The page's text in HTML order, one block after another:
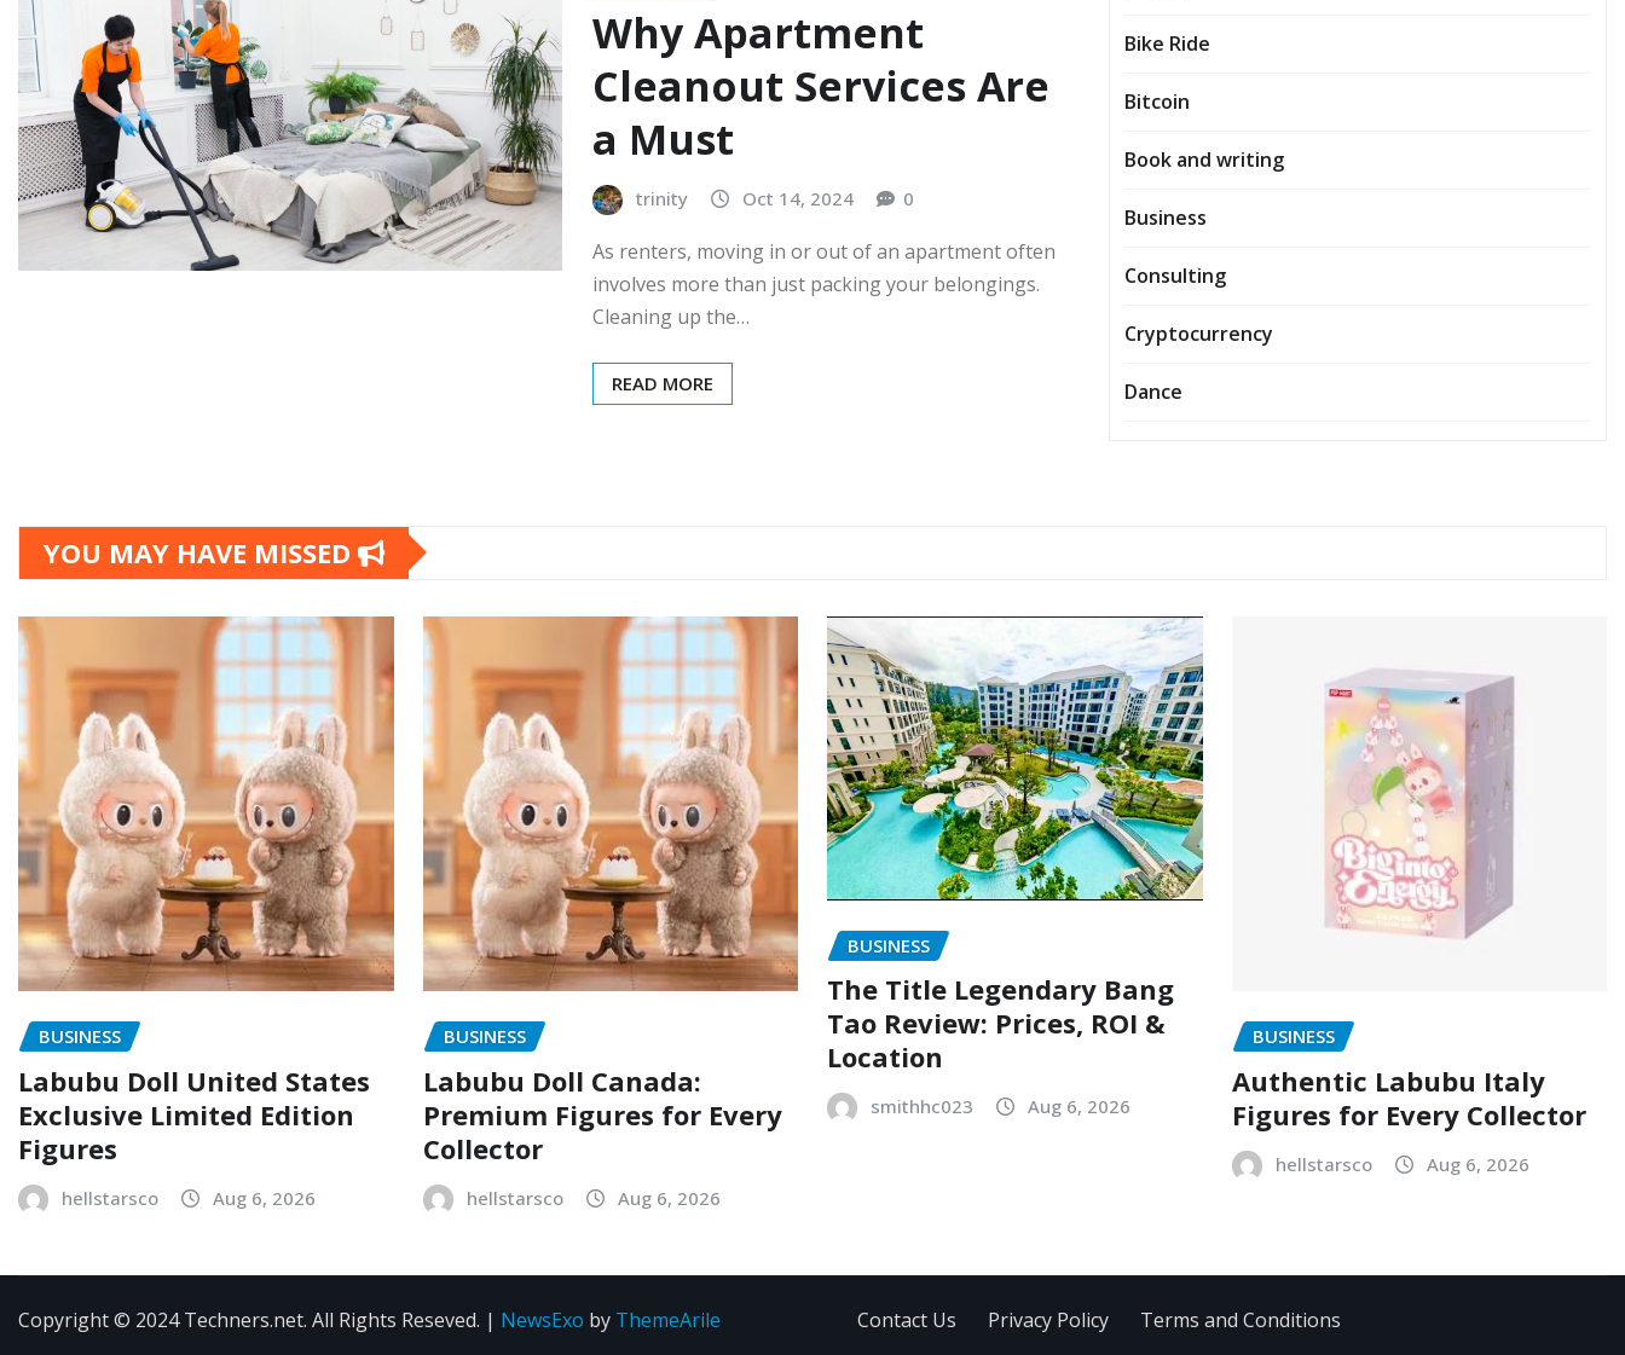
Why Apartment
Cleanout Services Are
a Must
trinity Oct 14, 2024 0
As renters, moving in or out of an apartment often
involves more than just packing your belongings.
Cleaning up the…
READ MORE
Bike Ride
Bitcoin
Book and writing
Business
Consulting
Cryptocurrency
Dance
YOU MAY HAVE MISSED
BUSINESS
Labubu Doll United States
Exclusive Limited Edition
Figures
hellstarsco Aug 6, 2026
BUSINESS
Labubu Doll Canada:
Premium Figures for Every
Collector
hellstarsco Aug 6, 2026
BUSINESS
The Title Legendary Bang
Tao Review: Prices, ROI &
Location
smithhc023 Aug 6, 2026
BUSINESS
Authentic Labubu Italy
Figures for Every Collector
hellstarsco Aug 6, 2026
Copyright © 2024 Techners.net. All Rights Reseved. | NewsExo by ThemeArile Contact Us Privacy Policy Terms and Conditions